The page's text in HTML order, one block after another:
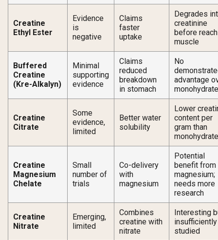
Creatine
Ethyl Ester
Evidence
is
negative
Claims
faster
uptake
Degrades
creatinine
before
muscle
Buffered
Creatine
(Kre-Alkalyn)
Minimal
supporting
evidence
Claims
reduced
breakdown
in stomach
No
advantage
monohydrate
Creatine
Citrate
Some
evidence,
limited
Better water
solubility
Lower
content per
gram than
monohydrate
Creatine
Magnesium
Chelate
Small
number of
trials
Co-delivery
with
magnesium
Potential
benefit from
magnesium;
needs more
research
Creatine
Nitrate
Emerging,
limited
Combines
creatine with
nitrate
Interesting
insufficiently
studied